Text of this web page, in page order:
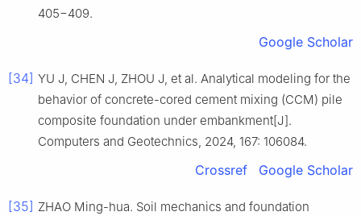
405−409.
Google Scholar
[34] YU J, CHEN J, ZHOU J, et al. Analytical modeling for the
behavior of concrete-cored cement mixing (CCM) pile
composite foundation under embankment[J].
Computers and Geotechnics, 2024, 167: 106084.
Crossref Google Scholar
[35] ZHAO Ming-hua. Soil mechanics and foundation